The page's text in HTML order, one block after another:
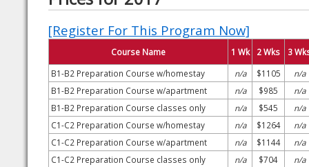
[Register For This Program Now]
Course Name 1 Wk 2 Wks
3
B1-B2 Preparation Course w/homestay
n/a $1105
n/a
B1-B2 Preparation Course w/apartment
n/a $985
n/a
B1-B2 Preparation Course classes only
n/a $545
n/a
C1-C2 Preparation Course w/homestay
n/a $1264
n/a
C1-C2 Preparation Course w/apartment
n/a $1144
n/a
C1-C2 Preparation Course classes only
n/a $704 n/a